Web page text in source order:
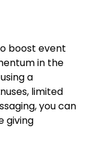
boost event
in the
a
limited
you can
giving